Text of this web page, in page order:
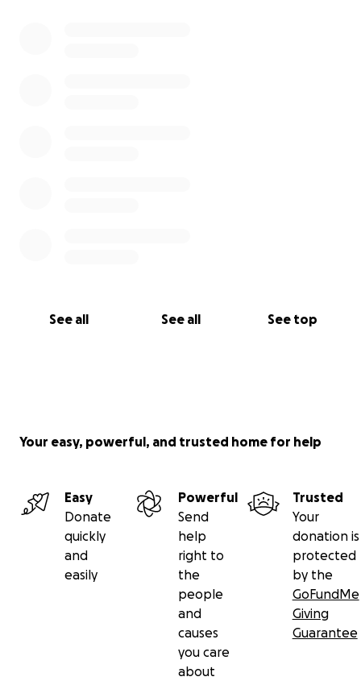
See all See all See top
Your easy, powerful, and trusted home for help
Easy
Donate
quickly
and
easily
Powerful
Send
help
right to
the
people
and
causes
you care
about
Trusted
Your
donation is
protected
by the
GoFundMe
Giving
Guarantee